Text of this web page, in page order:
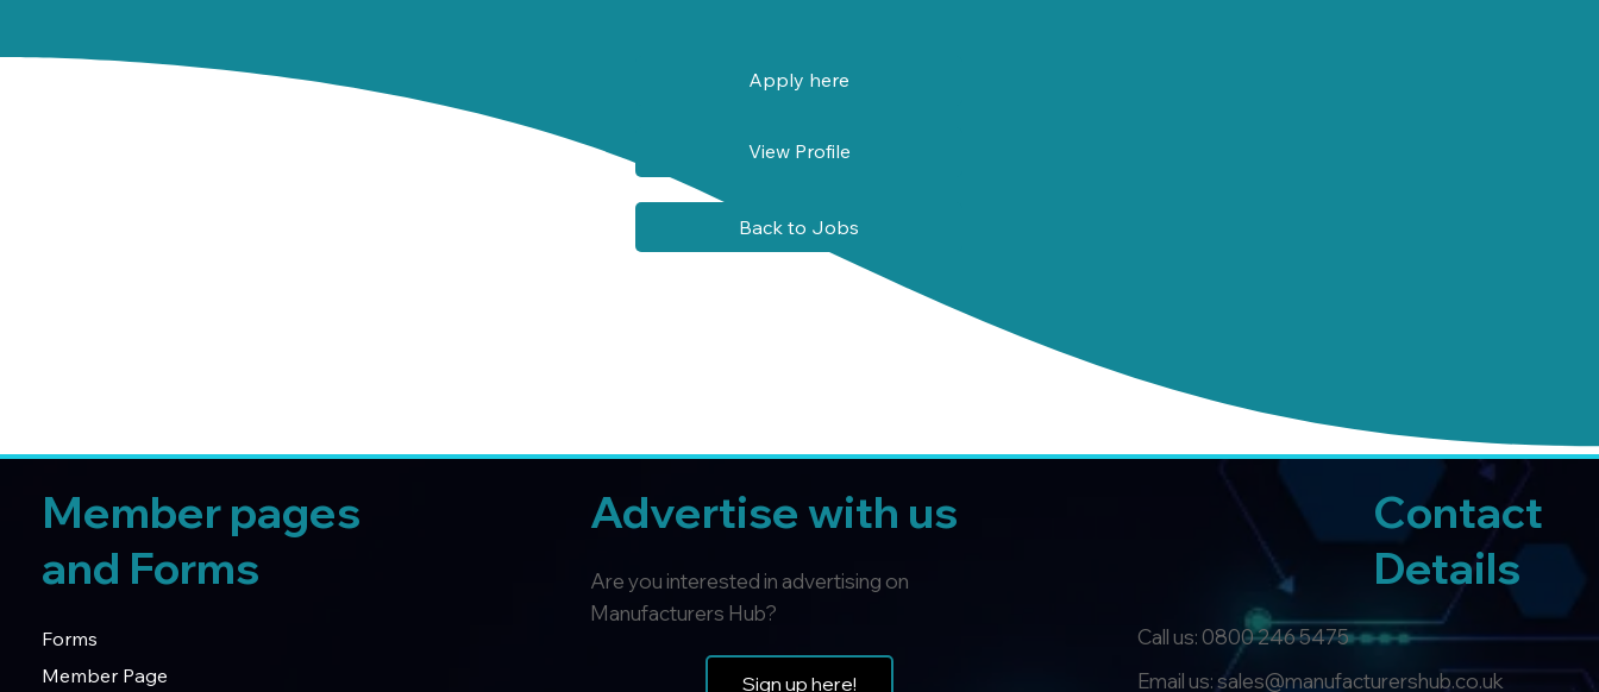
Apply here
View Profile
Back to Jobs
Member pages
and Forms
Forms
Member Page
Advertise with us
Are you interested in advertising on
Manufacturers Hub?
Sign up here!
Contact
Details
Call us: 0800 246 5475
Email us: sales@manufacturershub.co.uk